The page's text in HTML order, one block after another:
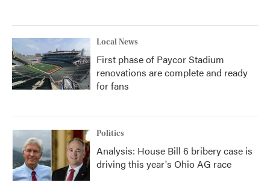
Local News
First phase of Paycor Stadium
renovations are complete and ready
for fans
Politics
Analysis: House Bill 6 bribery case is
driving this year's Ohio AG race